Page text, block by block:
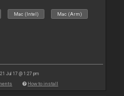
Mac (Intel) Mac (Arm)
Jul 17 @ 1:27 pm
How to install